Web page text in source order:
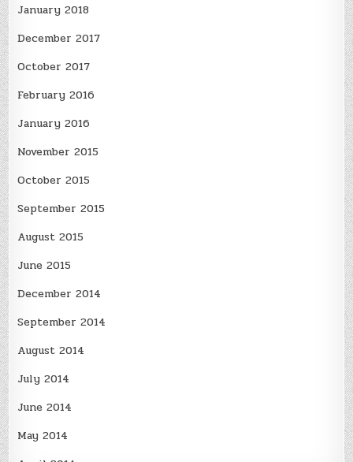
January 2018
December 2017
October 2017
February 2016
January 2016
November 2015
October 2015
September 2015
August 2015
June 2015
December 2014
September 2014
August 2014
July 2014
June 2014
May 2014